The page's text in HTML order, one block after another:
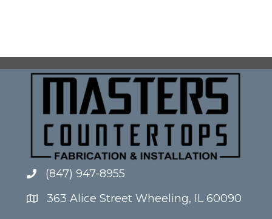
(847) 947-8955
363 Alice Street Wheeling, IL 60090